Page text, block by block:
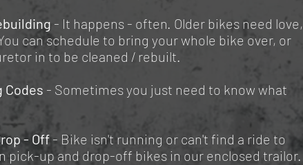
- It happens - often. Older bikes need love,
can schedule to bring your whole bike over, or
in to be cleaned / rebuilt.
Codes - Sometimes you just need to know what
- Off - Bike isn't running or can't find a ride to
pick-up and drop-off bikes in our enclosed trailor.